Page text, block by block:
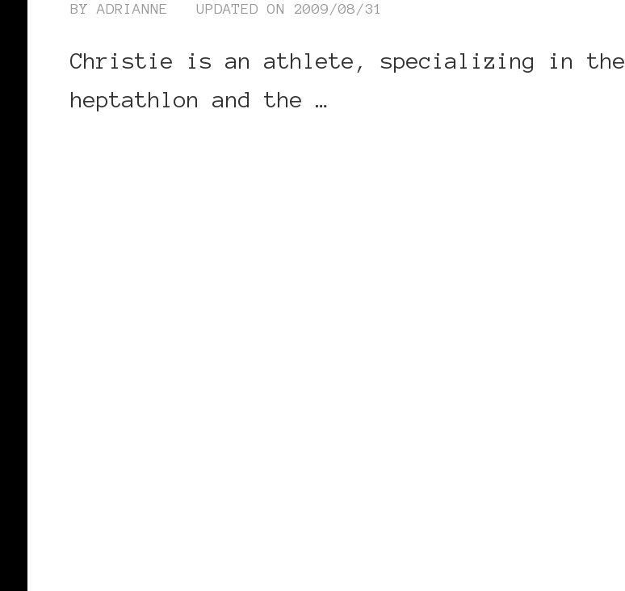
BYADRIANNE UPDATED ON 2009/08/31
Christie is an athlete, specializing in the
heptathlon and the …